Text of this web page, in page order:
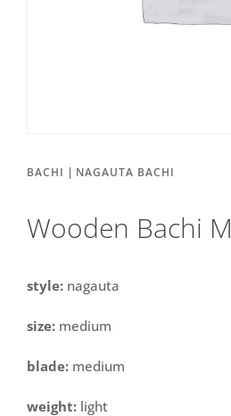
BACHI | NAGAUTA BACHI
Wooden Bachi M
style: nagauta
size: medium
blade: medium
weight: light